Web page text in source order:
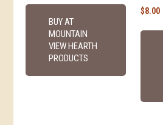
BUY AT
MOUNTAIN
VIEW HEARTH
PRODUCTS
$8.00